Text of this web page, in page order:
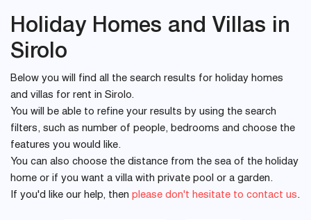
Holiday Homes and Villas in
Sirolo
Below you will find all the search results for holiday homes
and villas for rent in Sirolo.
You will be able to refine your results by using the search
filters, such as number of people, bedrooms and choose the
features you would like.
You can also choose the distance from the sea of the holiday
home or if you want a villa with private pool or a garden.
If you'd like our help, then please don't hesitate to contact us.